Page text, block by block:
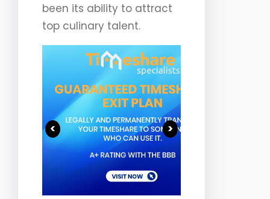
been its ability to attract
top culinary talent.
< >